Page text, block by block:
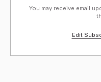
You may receive email
Edit